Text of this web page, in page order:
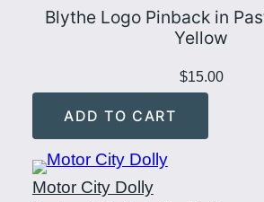
Blythe Logo Pinback in
Yellow
$15.00
ADD TO CART
Motor City Dolly